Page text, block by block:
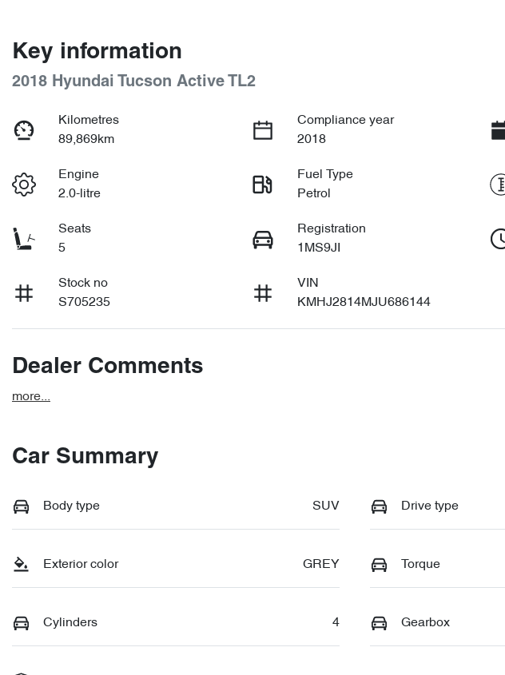
Key information
2018 Hyundai Tucson Active TL2
Kilometres
89,869km
Compliance year
2018
Engine
2.0-litre
Fuel Type
Petrol
Seats
5
Registration
1MS9JI
Stock no
S705235
VIN
KMHJ2814MJU686144
Dealer Comments
more...
Car Summary
Body type SUV Drive type
Exterior color GREY Torque
Cylinders 4 Gearbox